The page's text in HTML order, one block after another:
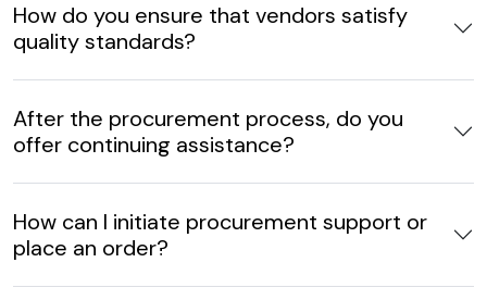
How do you ensure that vendors satisfy
quality standards?
After the procurement process, do you
offer continuing assistance?
How can I initiate procurement support or
place an order?